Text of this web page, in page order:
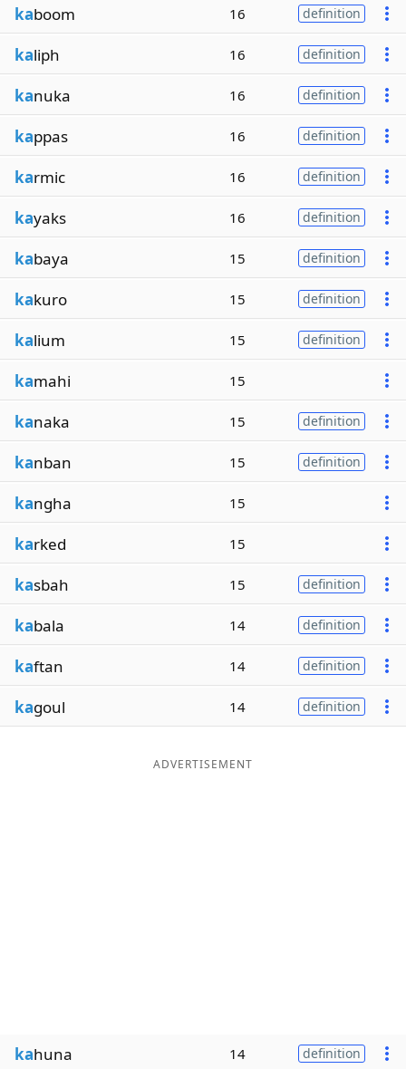
kaboom 16 definition
kaliph 16 definition
kanuka 16 definition
kappas 16 definition
karmic 16 definition
kayaks 16 definition
kabaya 15 definition
kakuro 15 definition
kalium 15 definition
kamahi 15
kanaka 15 definition
kanban 15 definition
kangha 15
karked 15
kasbah 15 definition
kabala 14 definition
kaftan 14 definition
kagoul 14 definition
ADVERTISEMENT
kahuna 14 definition